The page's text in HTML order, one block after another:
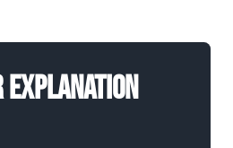
Explanation